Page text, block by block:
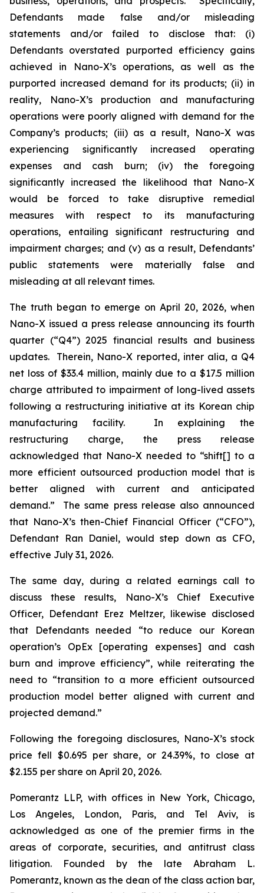
Defendants made false and/or misleading
statements and/or failed to disclose that: (i)
Defendants overstated purported efficiency gains
achieved in Nano-X’s operations, as well as the
purported increased demand for its products; (ii) in
reality, Nano-X’s production and manufacturing
operations were poorly aligned with demand for the
Company’s products; (iii) as a result, Nano-X was
experiencing significantly increased operating
expenses and cash burn; (iv) the foregoing
significantly increased the likelihood that Nano-X
would be forced to take disruptive remedial
measures with respect to its manufacturing
operations, entailing significant restructuring and
impairment charges; and (v) as a result, Defendants’
public statements were materially false and
misleading at all relevant times.
The truth began to emerge on April 20, 2026, when
Nano-X issued a press release announcing its fourth
quarter (“Q4”) 2025 financial results and business
updates. Therein, Nano-X reported, inter alia, a Q4
net loss of $33.4 million, mainly due to a $17.5 million
charge attributed to impairment of long-lived assets
following a restructuring initiative at its Korean chip
manufacturing facility. In explaining the
restructuring charge, the press release
acknowledged that Nano-X needed to “shift[] to a
more efficient outsourced production model that is
better aligned with current and anticipated
demand.” The same press release also announced
that Nano-X’s then-Chief Financial Officer (“CFO”),
Defendant Ran Daniel, would step down as CFO,
effective July 31, 2026.
The same day, during a related earnings call to
discuss these results, Nano-X’s Chief Executive
Officer, Defendant Erez Meltzer, likewise disclosed
that Defendants needed “to reduce our Korean
operation’s OpEx [operating expenses] and cash
burn and improve efficiency”, while reiterating the
need to “transition to a more efficient outsourced
production model better aligned with current and
projected demand.”
Following the foregoing disclosures, Nano-X’s stock
price fell $0.695 per share, or 24.39%, to close at
$2.155 per share on April 20, 2026.
Pomerantz LLP, with offices in New York, Chicago,
Los Angeles, London, Paris, and Tel Aviv, is
acknowledged as one of the premier firms in the
areas of corporate, securities, and antitrust class
litigation. Founded by the late Abraham L.
Pomerantz, known as the dean of the class action bar,